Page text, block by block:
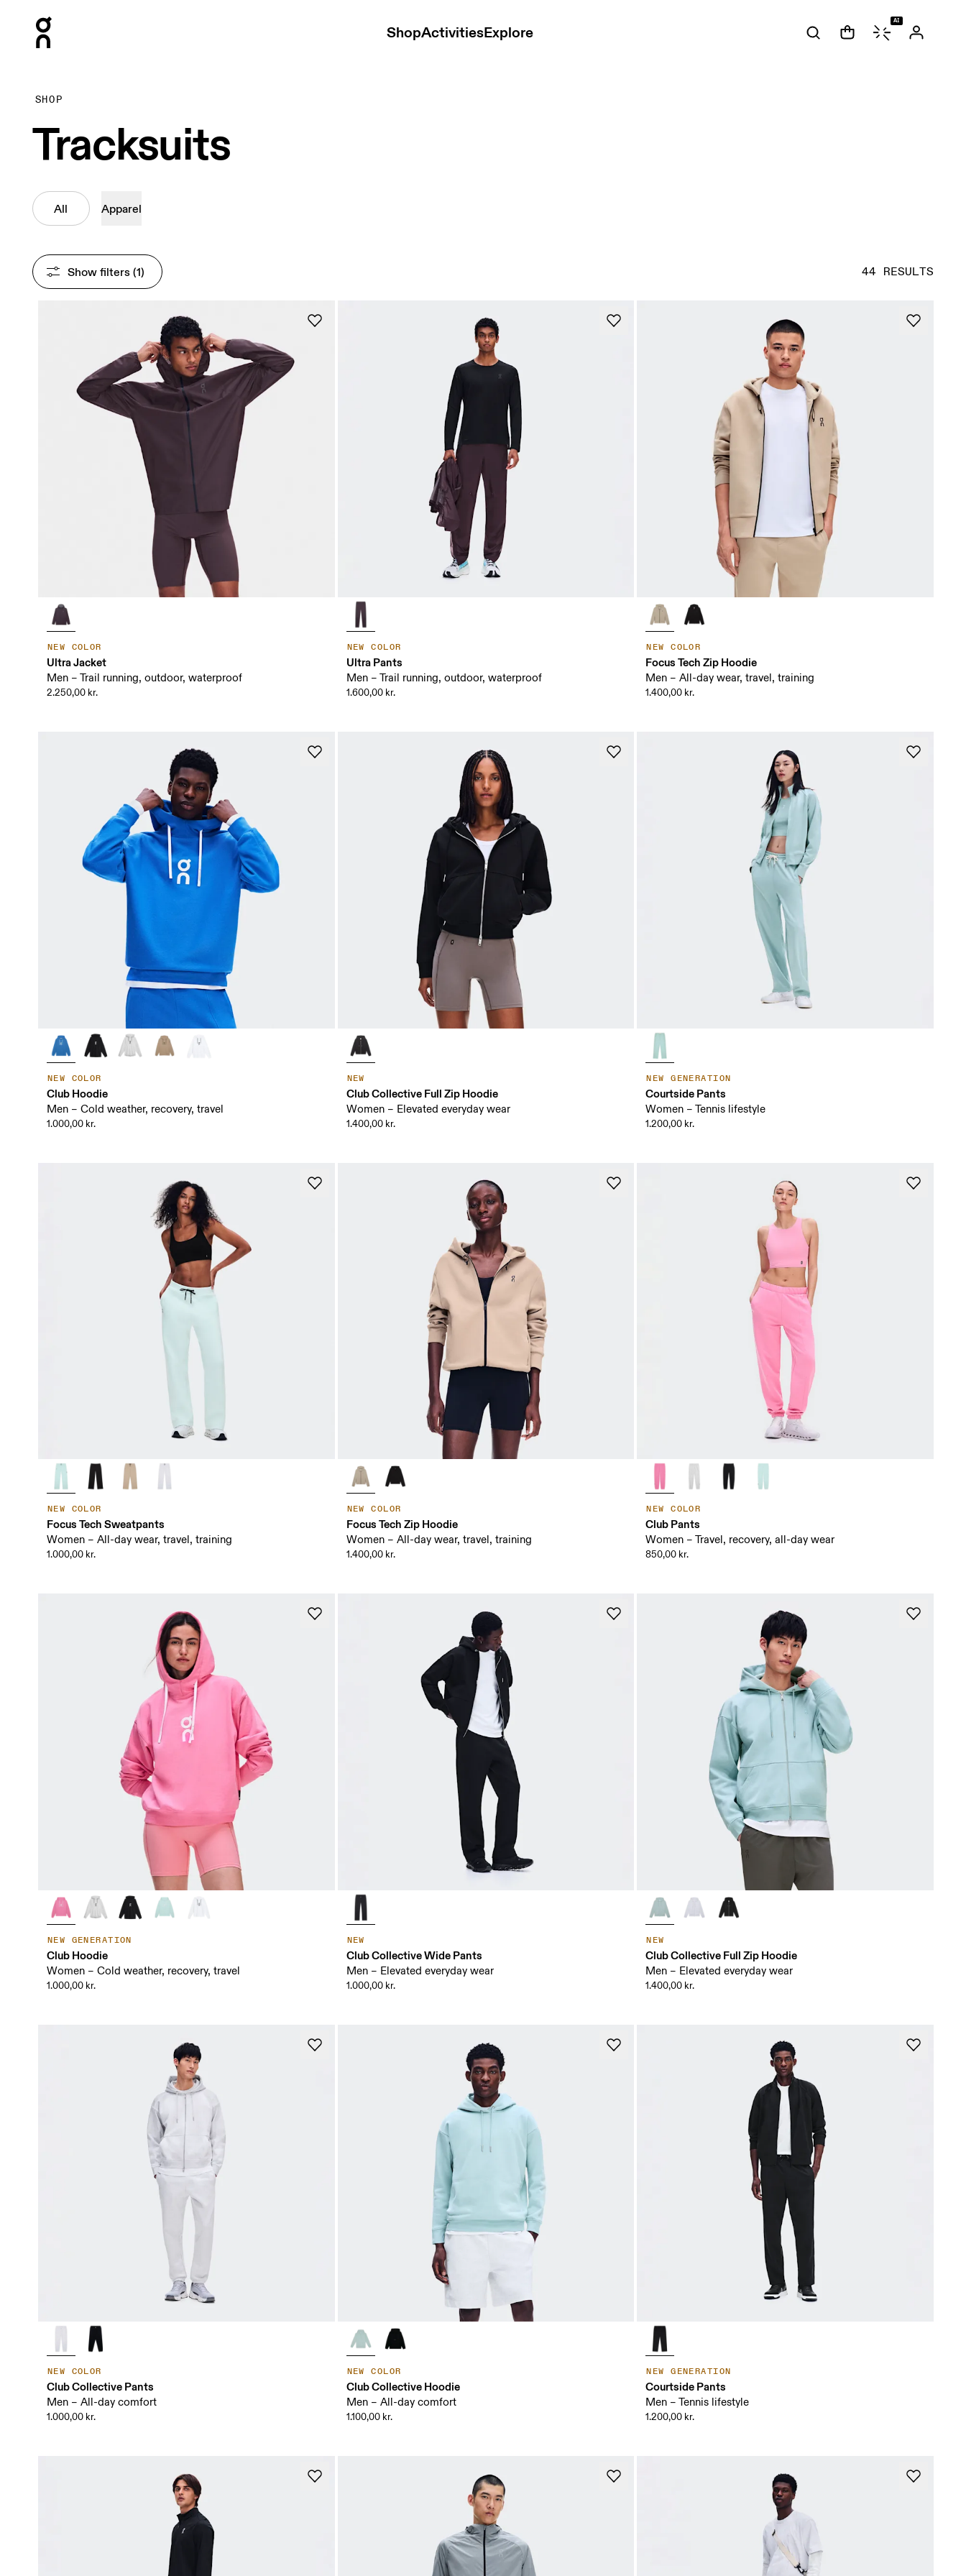
ShopActivitiesExplore
AI
SHOP
Tracksuits
All Apparel
44 RESULTS
Show filters (1)
NEW COLOR
Ultra Jacket
Men – Trail running, outdoor, waterproof
2.250,00 kr.
NEW COLOR
Ultra Pants
Men – Trail running, outdoor, waterproof
1.600,00 kr.
NEW COLOR
Focus Tech Zip Hoodie
Men – All-day wear, travel, training
1.400,00 kr.
NEW COLOR
Club Hoodie
Men – Cold weather, recovery, travel
1.000,00 kr.
NEW
Club Collective Full Zip Hoodie
Women – Elevated everyday wear
1.400,00 kr.
NEW GENERATION
Courtside Pants
Women – Tennis lifestyle
1.200,00 kr.
NEW COLOR
Focus Tech Sweatpants
Women – All-day wear, travel, training
1.000,00 kr.
NEW COLOR
Focus Tech Zip Hoodie
Women – All-day wear, travel, training
1.400,00 kr.
NEW COLOR
Club Pants
Women – Travel, recovery, all-day wear
850,00 kr.
NEW GENERATION
Club Hoodie
Women – Cold weather, recovery, travel
1.000,00 kr.
NEW
Club Collective Wide Pants
Men – Elevated everyday wear
1.000,00 kr.
NEW
Club Collective Full Zip Hoodie
Men – Elevated everyday wear
1.400,00 kr.
NEW COLOR
Club Collective Pants
Men – All-day comfort
1.000,00 kr.
NEW COLOR
Club Collective Hoodie
Men – All-day comfort
1.100,00 kr.
NEW GENERATION
Courtside Pants
Men – Tennis lifestyle
1.200,00 kr.